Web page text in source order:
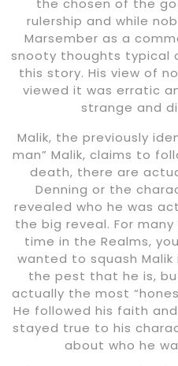
the chosen of the
rulership and while
Marsember as a
snooty thoughts typical
this story. His view of
viewed it was erratic
strange and
Malik, the previously
man” Malik, claims to
death, there are
Denning or the
revealed who he was
the big reveal. For
time in the Realms,
wanted to squash
the pest that he is,
actually the most
He followed his faith
stayed true to his
about who he